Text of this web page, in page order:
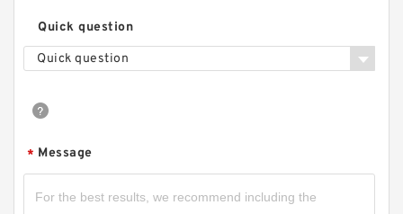
Quick question
Quick question
* Message